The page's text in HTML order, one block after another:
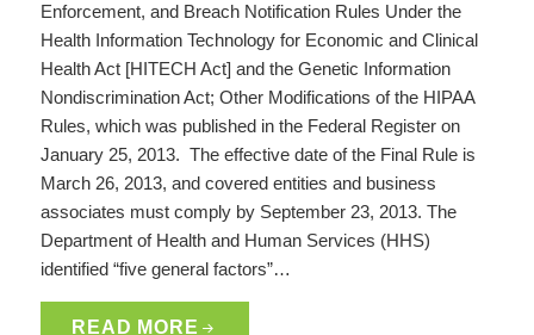
Enforcement, and Breach Notification Rules Under the
Health Information Technology for Economic and Clinical
Health Act [HITECH Act] and the Genetic Information
Nondiscrimination Act; Other Modifications of the HIPAA
Rules, which was published in the Federal Register on
January 25, 2013. The effective date of the Final Rule is
March 26, 2013, and covered entities and business
associates must comply by September 23, 2013. The
Department of Health and Human Services (HHS)
identified “five general factors”…
READ MORE